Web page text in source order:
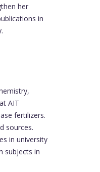
her
in
AIT
fertilizers.
sources.
in university
subjects in